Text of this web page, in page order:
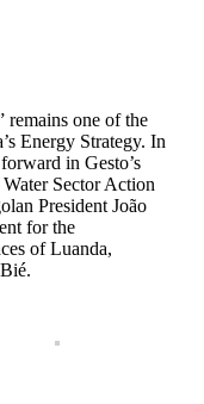
remains one of the
Energy Strategy. In
in Gesto’s
Sector Action
President João
for the
of Luanda,